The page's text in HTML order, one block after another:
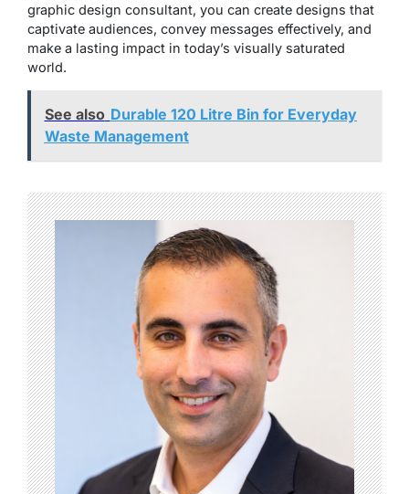
graphic design consultant, you can create designs that
captivate audiences, convey messages effectively, and
make a lasting impact in today’s visually saturated
world.
See also Durable 120 Litre Bin for Everyday
Waste Management